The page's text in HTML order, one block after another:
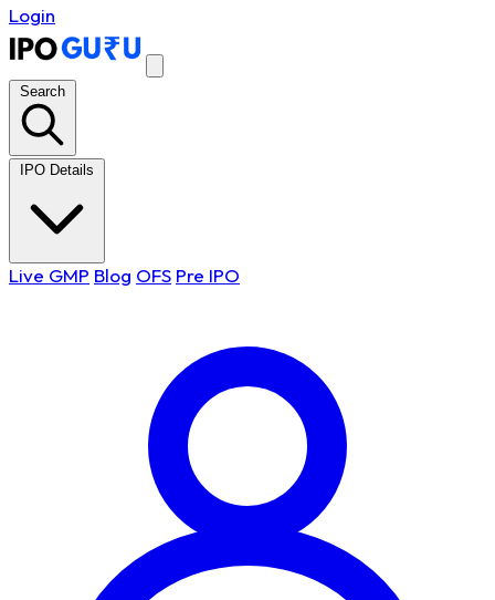
Login
Search
IPO Details
Live GMP Blog OFS Pre IPO